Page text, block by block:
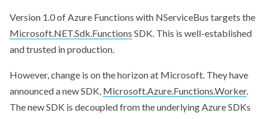
Version 1.0 of Azure Functions with NServiceBus targets the
Microsoft.NET.Sdk.Functions SDK. This is well-established
and trusted in production.
However, change is on the horizon at Microsoft. They have
announced a new SDK, Microsoft.Azure.Functions.Worker.
The new SDK is decoupled from the underlying Azure SDKs